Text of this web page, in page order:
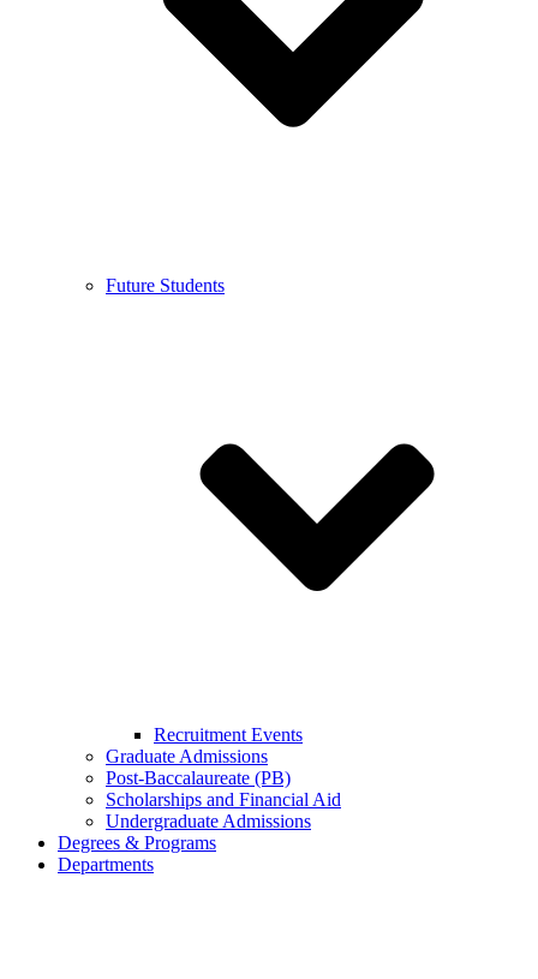
Future Students
Recruitment Events
Graduate Admissions
Post-Baccalaureate (PB)
Scholarships and Financial Aid
Undergraduate Admissions
Degrees & Programs
Departments